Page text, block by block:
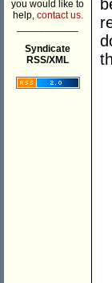
you would like to
help, contact us.
Syndicate
RSS/XML